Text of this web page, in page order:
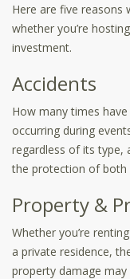
Here are five reasons
whether you’re
investment.
Accidents
How many times
occurring during
regardless of its type,
the protection of both
Property &
Whether you’re
a private residence,
property damage